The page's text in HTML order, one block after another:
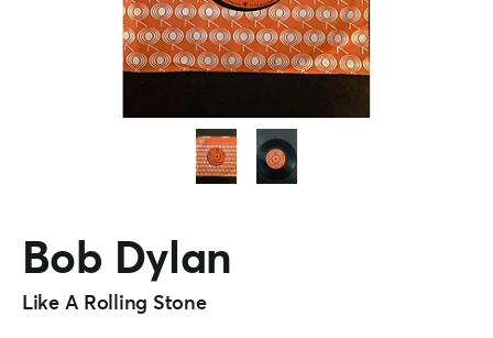
Bob Dylan
Like A Rolling Stone